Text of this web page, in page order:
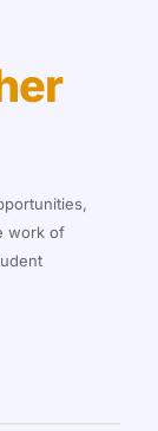
work of